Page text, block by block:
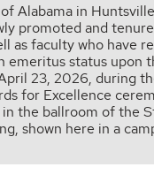
Alabama in
promoted and
as faculty who have
emeritus status upon
23, 2026, during
for Excellence
in the ballroom of the
shown here in a